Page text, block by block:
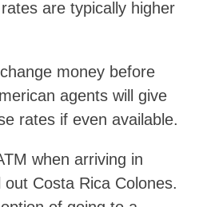
are typically higher
money before
agents will give
rates if even available.
when arriving in
Costa Rica Colones.